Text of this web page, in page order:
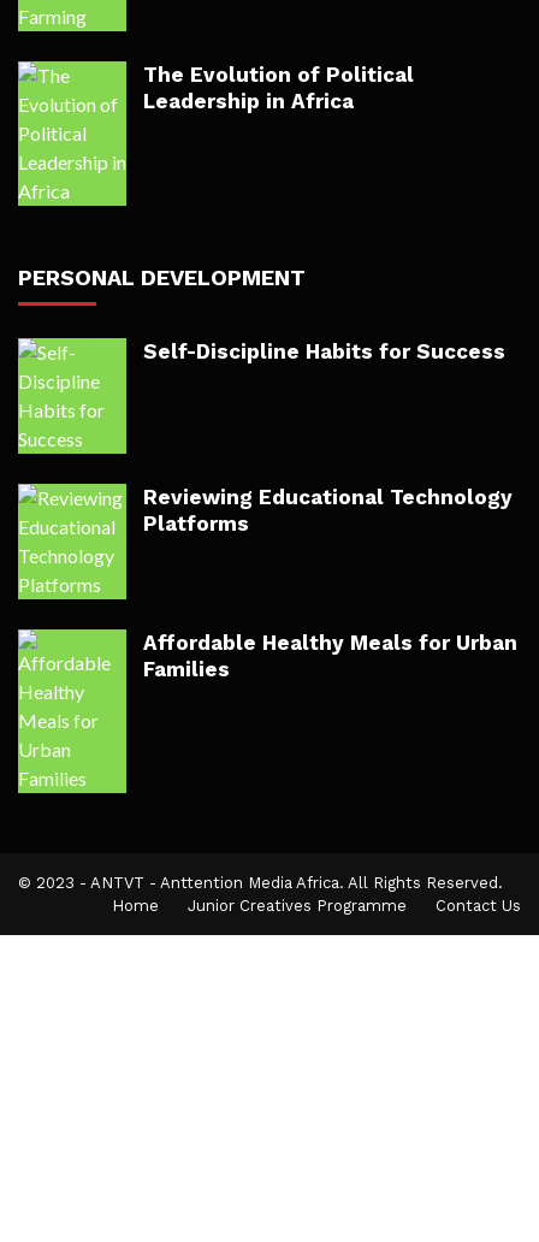
The Evolution of Political
Leadership in Africa
PERSONAL DEVELOPMENT
Self-Discipline Habits for Success
Reviewing Educational Technology
Platforms
Affordable Healthy Meals for Urban
Families
© 2023 - ANTVT - Anttention Media Africa. All Rights Reserved.
Home
Junior Creatives Programme Contact Us